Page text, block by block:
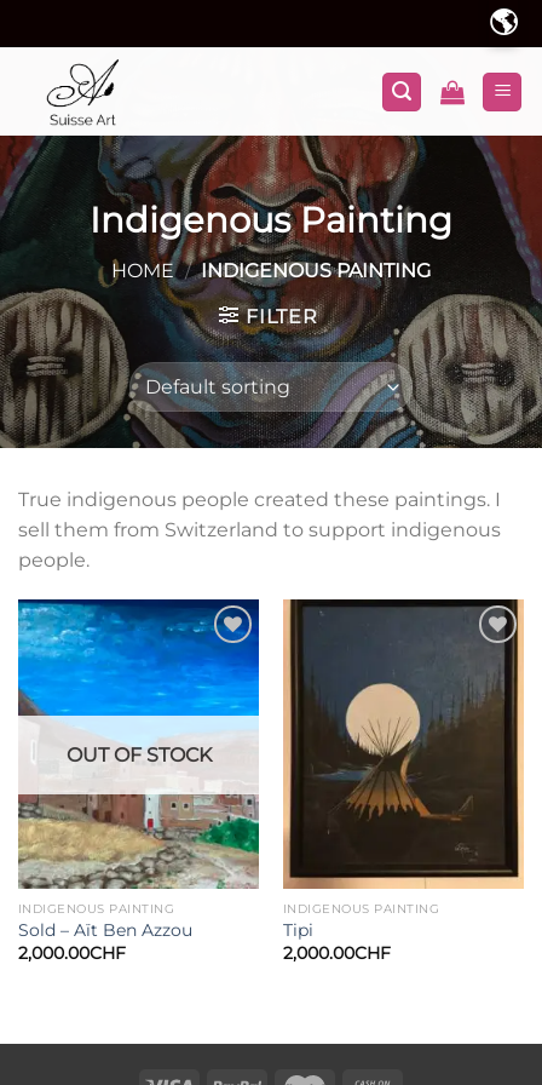
to
content
Indigenous Painting
HOME / INDIGENOUS PAINTING
FILTER
True indigenous people created these paintings. I
sell them from Switzerland to support indigenous
people.
Add to
wishlist
OUT OF STOCK
INDIGENOUS PAINTING
Sold – Aït Ben Azzou
2,000.00CHF
Add to
wishlist
INDIGENOUS PAINTING
Tipi
2,000.00CHF
🌎